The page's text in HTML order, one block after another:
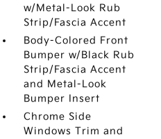
w/Metal-Look Rub
Strip/Fascia Accent
Body-Colored Front
Bumper w/Black Rub
Strip/Fascia Accent
and Metal-Look
Bumper Insert
Chrome Side
Windows Trim and